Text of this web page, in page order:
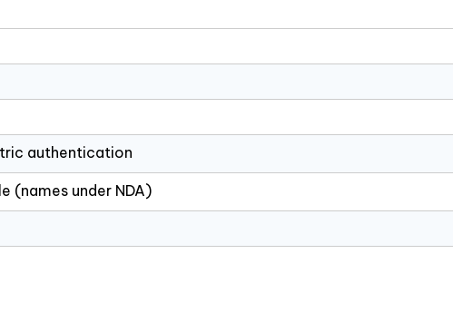
authentication
(names under NDA)